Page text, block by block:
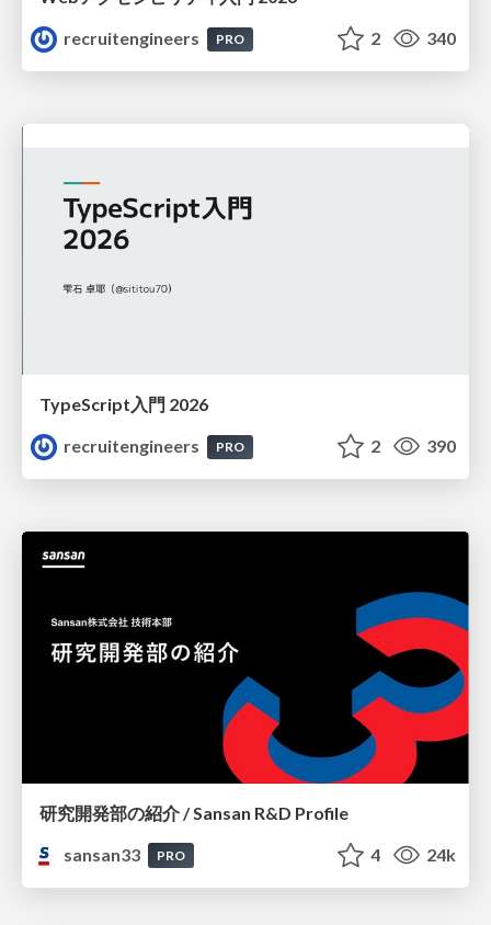
recruitengineers
PRO 2 340
TypeScript入門 2026
recruitengineers
PRO 2 390
研究開発部の紹介 / Sansan R&D Profile
sansan33
PRO 4 24k